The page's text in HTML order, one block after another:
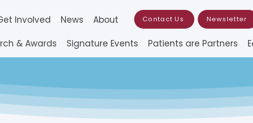
Involved News About Contact Us Newsletter
& Awards Signature Events Patients are Partners